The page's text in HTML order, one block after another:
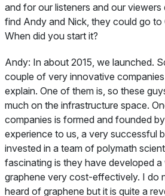
and for our listeners and our
find Andy and Nick, they could go to
When did you start it?
Andy: In about 2015, we launched.
couple of very innovative
explain. One of them is, so these
much on the infrastructure space.
companies is formed and founded
experience to us, a very successful
invested in a team of polymath
fascinating is they have developed
graphene very cost-effectively. I do
heard of graphene but it is quite a